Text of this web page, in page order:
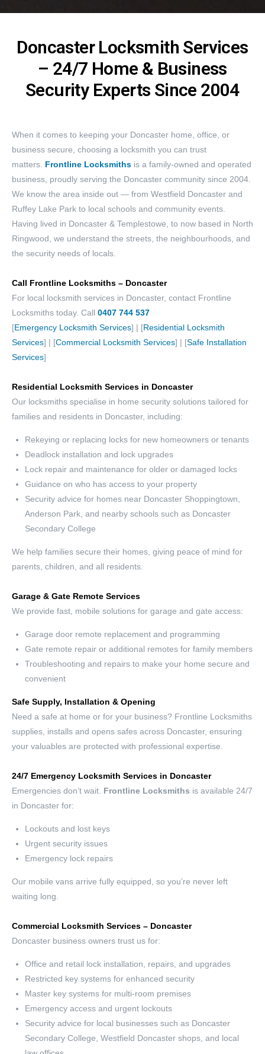
Doncaster Locksmith Services
– 24/7 Home & Business
Security Experts Since 2004
When it comes to keeping your Doncaster home, office, or
business secure, choosing a locksmith you can trust
matters. Frontline Locksmiths is a family-owned and operated
business, proudly serving the Doncaster community since 2004.
We know the area inside out — from Westfield Doncaster and
Ruffey Lake Park to local schools and community events.
Having lived in Doncaster & Templestowe, to now based in North
Ringwood, we understand the streets, the neighbourhoods, and
the security needs of locals.
Call Frontline Locksmiths – Doncaster
For local locksmith services in Doncaster, contact Frontline
Locksmiths today. Call 0407 744 537
[Emergency Locksmith Services] | [Residential Locksmith
Services] | [Commercial Locksmith Services] | [Safe Installation
Services]
Residential Locksmith Services in Doncaster
Our locksmiths specialise in home security solutions tailored for
families and residents in Doncaster, including:
Rekeying or replacing locks for new homeowners or tenants
Deadlock installation and lock upgrades
Lock repair and maintenance for older or damaged locks
Guidance on who has access to your property
Security advice for homes near Doncaster Shoppingtown,
Anderson Park, and nearby schools such as Doncaster
Secondary College
We help families secure their homes, giving peace of mind for
parents, children, and all residents.
Garage & Gate Remote Services
We provide fast, mobile solutions for garage and gate access:
Garage door remote replacement and programming
Gate remote repair or additional remotes for family members
Troubleshooting and repairs to make your home secure and
convenient
Safe Supply, Installation & Opening
Need a safe at home or for your business? Frontline Locksmiths
supplies, installs and opens safes across Doncaster, ensuring
your valuables are protected with professional expertise.
24/7 Emergency Locksmith Services in Doncaster
Emergencies don’t wait. Frontline Locksmiths is available 24/7
in Doncaster for:
Lockouts and lost keys
Urgent security issues
Emergency lock repairs
Our mobile vans arrive fully equipped, so you’re never left
waiting long.
Commercial Locksmith Services – Doncaster
Doncaster business owners trust us for:
Office and retail lock installation, repairs, and upgrades
Restricted key systems for enhanced security
Master key systems for multi-room premises
Emergency access and urgent lockouts
Security advice for local businesses such as Doncaster
Secondary College, Westfield Doncaster shops, and local